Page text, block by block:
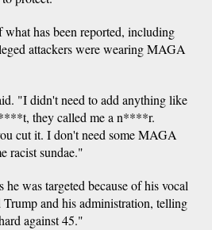
has been reported, including
attackers were wearing MAGA
"I didn't need to add anything like
they called me a n****r.
cut it. I don't need some MAGA
racist sundae."
he was targeted because of his vocal
and his administration, telling
against 45."